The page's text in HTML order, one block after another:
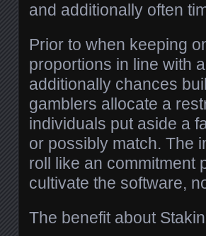
and additionally often
Prior to when keeping
proportions in line with
additionally chances
gamblers allocate a
individuals put aside a
or possibly match. The
roll like an commitment
cultivate the software,
The benefit about